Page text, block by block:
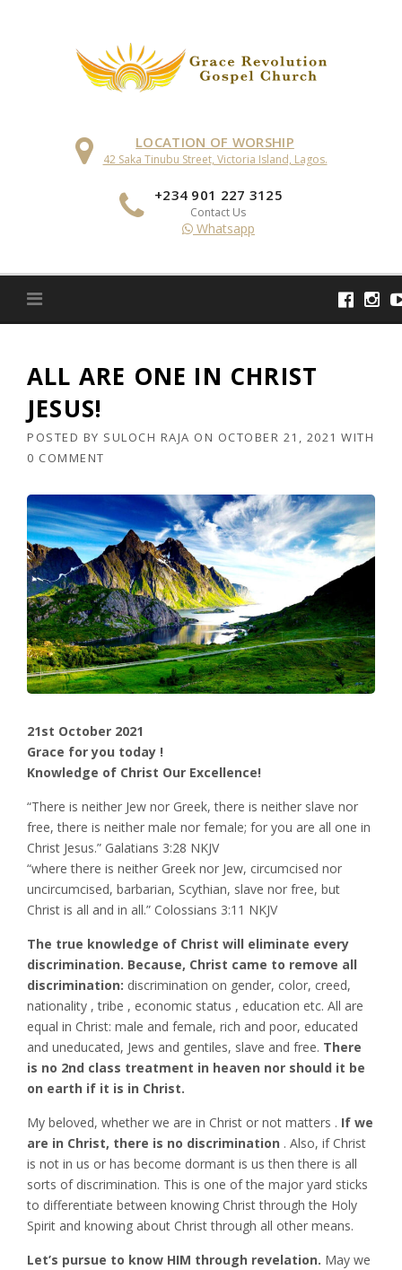
LOCATION OF WORSHIP
42 Saka Tinubu Street, Victoria Island, Lagos.
+234 901 227 3125
Contact Us
Whatsapp
ALL ARE ONE IN CHRIST
JESUS!
POSTED BY SULOCH RAJA ON OCTOBER 21, 2021 WITH
0 COMMENT
21st October 2021
Grace for you today !
Knowledge of Christ Our Excellence!
“There is neither Jew nor Greek, there is neither slave nor
free, there is neither male nor female; for you are all one in
Christ Jesus.” Galatians‬ ‭3:28‬ ‭NKJV‬‬
“where there is neither Greek nor Jew, circumcised nor
uncircumcised, barbarian, Scythian, slave nor free, but
Christ is all and in all.” Colossians‬ ‭3:11‬ ‭NKJV‬‬
The true knowledge of Christ will eliminate every
discrimination. Because, Christ came to remove all
discrimination: discrimination on gender, color, creed,
nationality , tribe , economic status , education etc. All are
equal in Christ: male and female, rich and poor, educated
and uneducated, Jews and gentiles, slave and free. There
is no 2nd class treatment in heaven nor should it be
on earth if it is in Christ.
My beloved, whether we are in Christ or not matters . If we
are in Christ, there is no discrimination . Also, if Christ
is not in us or has become dormant is us then there is all
sorts of discrimination. This is one of the major yard sticks
to differentiate between knowing Christ through the Holy
Spirit and knowing about Christ through all other means.
Let’s pursue to know HIM through revelation. May we